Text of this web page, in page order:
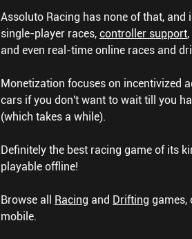
Assoluto Racing has none of that,
single-player races,controller support
and even real-time online races and
Monetization focuses on incentivized
cars if you don't want to wait till you
(which takes a while).
Definitely the best racing game of its
playable offline!
Browse all Racing and Drifting games,
mobile.